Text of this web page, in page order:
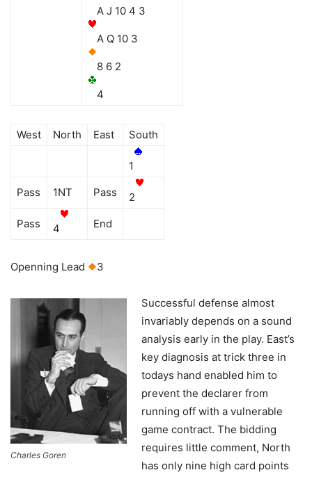
A J 10 4 3
A Q 10 3
8 6 2
4
West North East South
1
Pass
1NT Pass
2
Pass
4 End
Openning Lead 3
Charles Goren
Successful defense almost
invariably depends on a sound
analysis early in the play. East’s
key diagnosis at trick three in
todays hand enabled him to
prevent the declarer from
running off with a vulnerable
game contract. The bidding
requires little comment, North
has only nine high card points